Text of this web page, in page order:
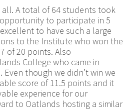
all. A total of 64 students took
to participate in 5
to have such a large
to the Institute who won the
of 20 points. Also
College who came in
though we didn’t win we
score of 11.5 points and it
experience for our
to Oatlands hosting a similar